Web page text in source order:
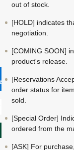
out of stock.
[HOLD] indicates
negotiation.
[COMING SOON]
product's release.
[Reservations
order status for
sold.
[Special Order]
ordered from the
[ASK] For